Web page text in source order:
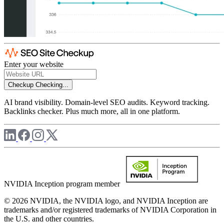
Enter your website
Checkup Checking...
AI brand visibility. Domain-level SEO audits. Keyword tracking.
Backlinks checker. Plus much more, all in one platform.
NVIDIA Inception program member
© 2026 NVIDIA, the NVIDIA logo, and NVIDIA Inception are
trademarks and/or registered trademarks of NVIDIA Corporation in
the U.S. and other countries.